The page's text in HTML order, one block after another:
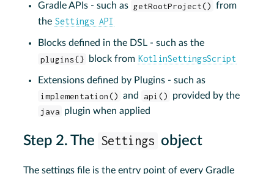
Gradle APIs - such as getRootProject() from
the Settings API
Blocks defined in the DSL - such as the
plugins{}
block from KotlinSettingsScript
Extensions defined by Plugins - such as
implementation() and api()
provided by the
java plugin when applied
Step 2. The Settings object
The settings file is the entry point of every Gradle